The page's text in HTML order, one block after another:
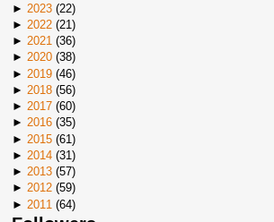
► 2023 (22)
► 2022 (21 )
► 2021 (36)
► 2020 (38)
► 2019 (46)
► 2018 (56)
► 2017 (60)
► 2016 (35)
► 2015 (61)
► 2014 (31 )
► 2013 (57)
► 2012 (59)
► 2011 (64)